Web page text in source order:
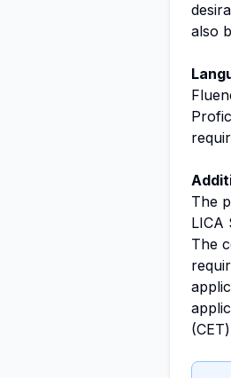
also
The
LICA
The